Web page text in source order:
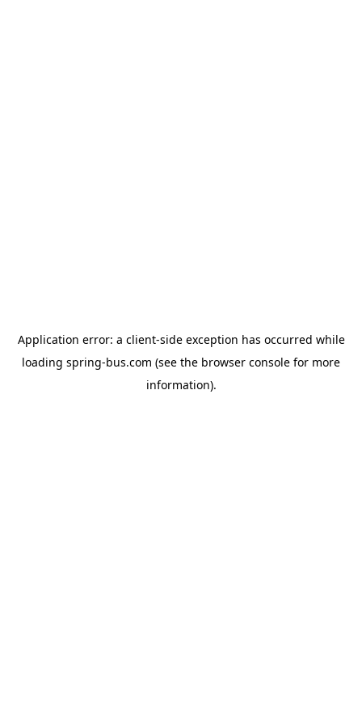
Application error: a client-side exception has occurred while
loading spring-bus.com (see the browser console for more
information).